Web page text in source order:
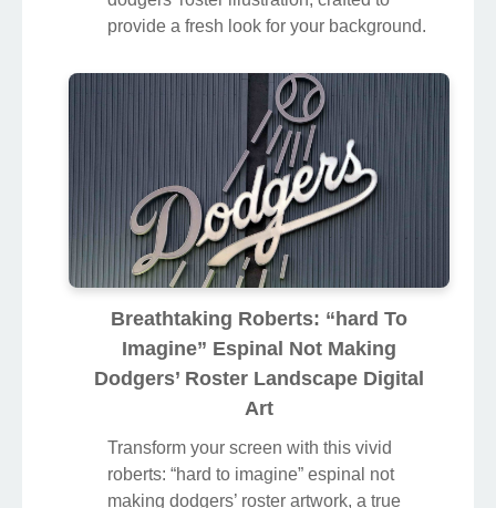
Find inspiration with this unique roberts:
dodgers’ roster illustration, crafted to
provide a fresh look for your background.
Breathtaking Roberts: “hard To
Dodgers’ Roster Landscape Digital
Art